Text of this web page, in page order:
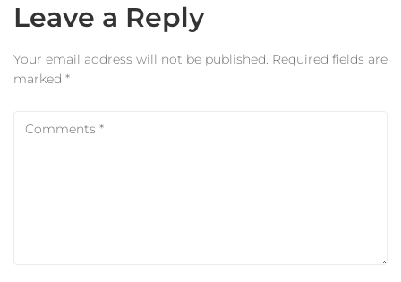
Leave a Reply
Your email address will not be published. Required fields are
marked *